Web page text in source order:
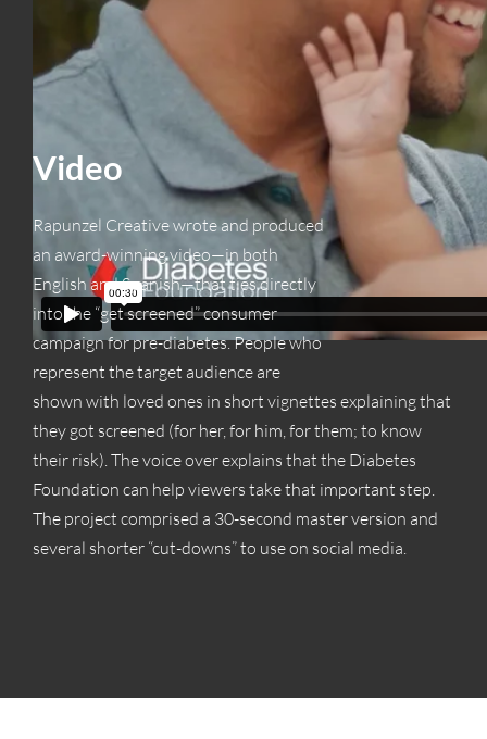
Video
Rapunzel Creative wrote and produced
an award-winning video—in both
English and Spanish—that ties directly
into the “get screened” consumer
campaign for pre-diabetes. People who
represent the target audience are
shown with loved ones in short vignettes explaining that
they got screened (for her, for him, for them; to know
their risk). The voice over explains that the Diabetes
Foundation can help viewers take that important step.
The project comprised a 30-second master version and
several shorter “cut-downs” to use on social media.